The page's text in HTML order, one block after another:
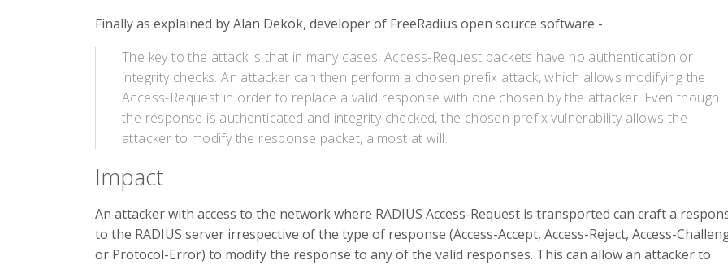
Finally as explained by Alan Dekok, developer of FreeRadius open source software -
The key to the attack is that in many cases, Access-Request packets have no authentication or
integrity checks. An attacker can then perform a chosen prefix attack, which allows modifying the
Access-Request in order to replace a valid response with one chosen by the attacker. Even though
the response is authenticated and integrity checked, the chosen prefix vulnerability allows the
attacker to modify the response packet, almost at will.
Impact
An attacker with access to the network where RADIUS Access-Request is transported can craft a
to the RADIUS server irrespective of the type of response (Access-Accept, Access-Reject, Access-
or Protocol-Error) to modify the response to any of the valid responses. This can allow an attacker to